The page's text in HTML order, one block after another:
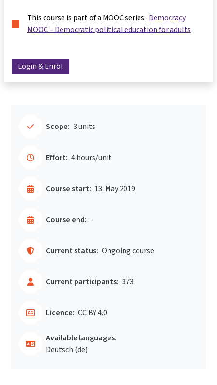
This course is part of a MOOC series: Democracy
MOOC – Democratic political education for adults
Login & Enrol
Scope: 3 units
Effort: 4 hours/unit
Course start: 13. May 2019
Course end: -
Current status: Ongoing course
Current participants: 373
Licence: CC BY 4.0
Available languages:
Deutsch ‎(de)‎